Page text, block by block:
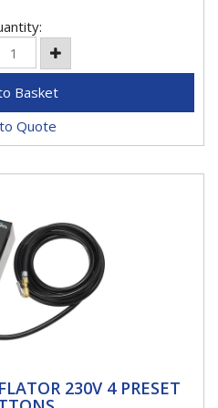
Quote
230V 4 PRESET
230V 4 PRESET